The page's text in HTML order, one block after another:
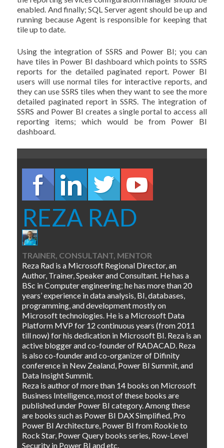
enabled. And finally; SQL Server agent should be up and
running because Agent is responsible for keeping that
tile up to date.
Using the integration of SSRS and Power BI; you can
have tiles in Power BI dashboard which points to SSRS
reports for the detailed paginated report. Power BI
users will use normal tiles for interactive reports, and
they can use SSRS tiles when they want to see the more
detailed paginated report in SSRS. The integration of
SSRS and Power BI creates a single portal to access all
reporting items; which would be from Power BI
dashboard.
REZA RAD
TRAINER, CONSULTANT, MENTOR
Reza Rad is a Microsoft Regional Director, an
Author, Trainer, Speaker and Consultant. He has a
BSc in Computer engineering; he has more than 20
years’ experience in data analysis, BI, databases,
programming, and development mostly on
Microsoft technologies. He is a Microsoft Data
Platform MVP for 12 continuous years (from 2011
till now) for his dedication in Microsoft BI. Reza is an
active blogger and co-founder of RADACAD. Reza
is also co-founder and co-organizer of Difinity
conference in New Zealand, Power BI Summit, and
Data Insight Summit.
Reza is author of more than 14 books on Microsoft
Business Intelligence, most of these books are
published under Power BI category. Among these
are books such as Power BI DAX Simplified, Pro
Power BI Architecture, Power BI from Rookie to
Rock Star, Power Query books series, Row-Level
Security in Power BI and etc.